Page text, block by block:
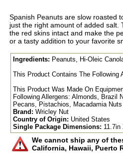
Spanish Peanuts are slow roasted
just the right amount of added salt.
the red skins intact and make the
or a tasty addition to your favorite
Ingredients: Peanuts, Hi-Oleic
This Product Contains The Following
This Product Was Made On
Following Allergens: Almonds, Brazil
Pecans, Pistachios, Macadamia
Brand: Wricley Nut
Country of Origin: United States
Single Package Dimensions:
We cannot ship any of
California, Hawaii, Puerto